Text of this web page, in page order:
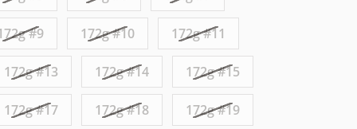
#9 172g #10 172g #11
172g #13 172g #14 172g #15
172g #17 172g #18 172g #19